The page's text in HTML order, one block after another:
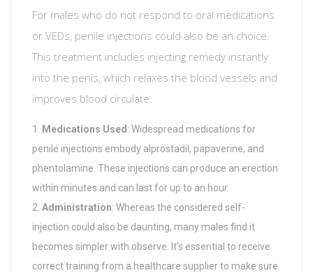
For males who do not respond to oral medications
or VEDs, penile injections could also be an choice.
This treatment includes injecting remedy instantly
into the penis, which relaxes the blood vessels and
improves blood circulate.
Medications Used : Widespread medications for
penile injections embody alprostadil, papaverine, and
phentolamine. These injections can produce an erection
within minutes and can last for up to an hour.
Administration: Whereas the considered self-
injection could also be daunting, many males find it
becomes simpler with observe. It’s essential to receive
correct training from a healthcare supplier to make sure